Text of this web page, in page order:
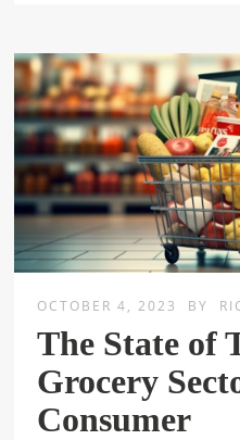
OCTOBER 4, 2023 BY
The State of
Grocery
Consumer